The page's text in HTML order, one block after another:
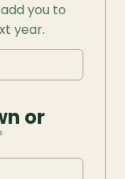
you to
year.
or